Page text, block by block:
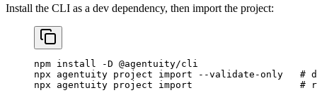
Install the CLI as a dev dependency, then import the project:
npm install -D @agentuity/cli
npx agentuity project import --validate-only
#
npx agentuity project import
#